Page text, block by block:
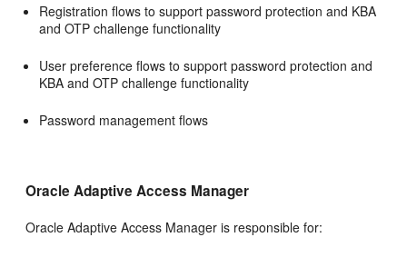
Registration flows to support password protection and KBA
and OTP challenge functionality
User preference flows to support password protection and
KBA and OTP challenge functionality
Password management flows
Oracle Adaptive Access Manager
Oracle Adaptive Access Manager is responsible for: